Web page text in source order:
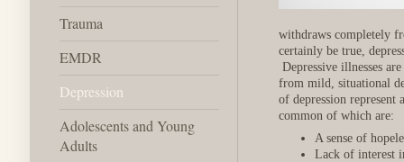
Trauma
EMDR
Depression
Adolescents and Young
Adults
withdraws completely
certainly be true,
Depressive illnesses
from mild, situational
of depression represent
common of which are:
A sense of
Lack of interest